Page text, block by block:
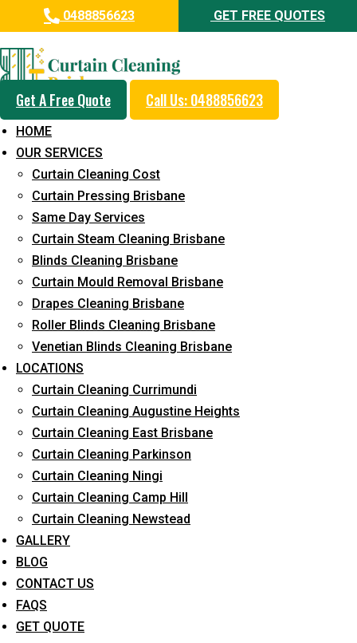
0488856623 GET FREE QUOTES
Get A Free Quote Call Us: 0488856623
HOME
OUR SERVICES
Curtain Cleaning Cost
Curtain Pressing Brisbane
Same Day Services
Curtain Steam Cleaning Brisbane
Blinds Cleaning Brisbane
Curtain Mould Removal Brisbane
Drapes Cleaning Brisbane
Roller Blinds Cleaning Brisbane
Venetian Blinds Cleaning Brisbane
LOCATIONS
Curtain Cleaning Currimundi
Curtain Cleaning Augustine Heights
Curtain Cleaning East Brisbane
Curtain Cleaning Parkinson
Curtain Cleaning Ningi
Curtain Cleaning Camp Hill
Curtain Cleaning Newstead
GALLERY
BLOG
CONTACT US
FAQS
GET QUOTE
Professional Curtain Dry
Cleaning Service in Leichhardt
5+ Years of Experience in Curtain Cleaning
Fast Response Available
Cost-Effective Pricing
Emergency and Prompt Cleaning Services
Reliable Professional Staff
Long-Term Service
Request Quote
What service are you interested in? *